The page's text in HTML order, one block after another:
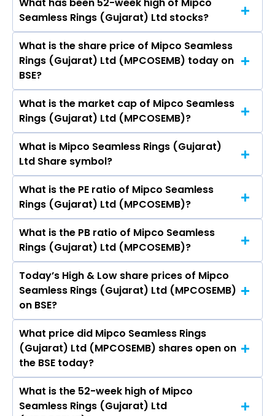
Mahindra Ltd, LTIMindtree Ltd, Oracle Financial
Services Software Ltd.
The promotor/promotors of Mipco Seamless
Rings (Gujarat) Ltd are Vikky Jain, Sadhanala
Venkata Rao, P Raji Reddy, Nikitha Sarda,
Somnath Dasgupta, Labdhi Jain.
What has been 52-week high of Mipco
Seamless Rings (Gujarat) Ltd stocks?
The highest price of Mipco Seamless Rings
(Gujarat) Ltd stock is ₹27.34 in the last 52-
week.
What is the share price of Mipco Seamless
Rings (Gujarat) Ltd (MPCOSEMB) today on
BSE?
As on Aug 04, 2026 Mipco Seamless Rings
(Gujarat) Ltd (MPCOSEMB)’s share price on BSE
is Rs 21.66
What is the market cap of Mipco Seamless
Rings (Gujarat) Ltd (MPCOSEMB)?
The current market capitalisation of Mipco
Seamless Rings (Gujarat) Ltd (MPCOSEMB) is
7.76 crores
What is Mipco Seamless Rings (Gujarat)
Ltd Share symbol?
The symbol of Mipco Seamless Rings (Gujarat)
Ltd is .
What is the PE ratio of Mipco Seamless
Rings (Gujarat) Ltd (MPCOSEMB)?
The current PE ratio of Mipco Seamless Rings
(Gujarat) Ltd (MPCOSEMB) is 90.25.
What is the PB ratio of Mipco Seamless
Rings (Gujarat) Ltd (MPCOSEMB)?
The current PB ratio of Mipco Seamless Rings
(Gujarat) Ltd (MPCOSEMB) is -2.43.
Today’s High & Low share prices of Mipco
Seamless Rings (Gujarat) Ltd (MPCOSEMB)
on BSE?
Today, the share price of Mipco Seamless Rings
(Gujarat) Ltd (MPCOSEMB) on BSE touched a
high of Rs 21.66 and a low of Rs 21.66
What price did Mipco Seamless Rings
(Gujarat) Ltd (MPCOSEMB) shares open on
the BSE today?
On BSE, the share price of Mipco Seamless
Rings (Gujarat) Ltd (MPCOSEMB) opened at Rs
What is the 52-week high of Mipco
Seamless Rings (Gujarat) Ltd